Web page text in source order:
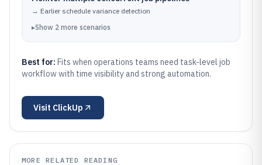
→ Earlier schedule variance detection
▸Show 2 more scenarios
Best for: Fits when operations teams need task-level job
workflow with time visibility and strong automation.
Visit ClickUp
MORE RELATED READING